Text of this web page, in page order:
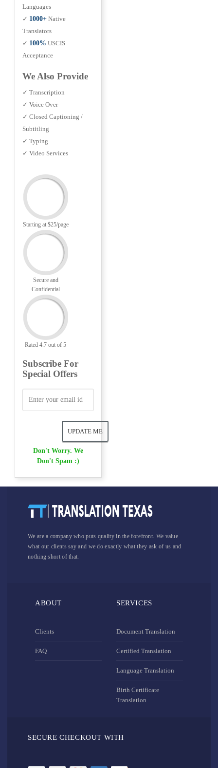
Languages
✓ 1000+ Native
Translators
✓ 100% USCIS
Acceptance
We Also Provide
✓ Transcription
✓ Voice Over
✓ Closed Captioning /
Subtitling
✓ Typing
✓ Video Services
Starting at $25/page
Secure and
Confidential
Rated 4.7 out of 5
Subscribe For
Special Offers
Don't Worry. We
Don't Spam :)
We are a company who puts quality in the forefront. We value
what our clients say and we do exactly what they ask of us and
nothing short of that.
ABOUT
Clients
FAQ
SERVICES
Document Translation
Certified Translation
Language Translation
Birth Certificate
Translation
SECURE CHECKOUT WITH